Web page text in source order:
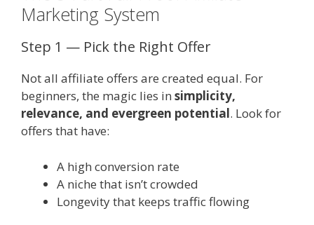
Marketing System
Step 1 — Pick the Right Offer
Not all affiliate offers are created equal. For
beginners, the magic lies in simplicity,
relevance, and evergreen potential. Look for
offers that have:
A high conversion rate
A niche that isn’t crowded
Longevity that keeps traffic flowing